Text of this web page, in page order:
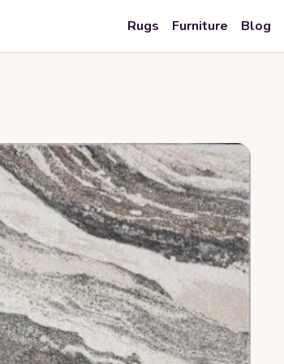
Rugs Furniture Blog